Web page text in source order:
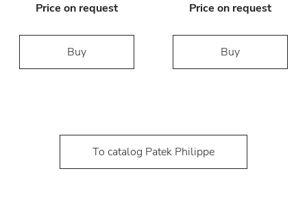
Price on request
Buy
Price on request
Buy
To catalog Patek Philippe